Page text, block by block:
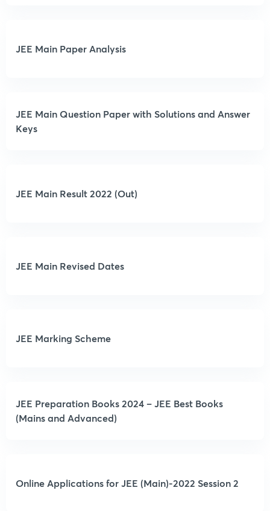
JEE Main Paper Analysis
JEE Main Question Paper with Solutions and Answer
Keys
JEE Main Result 2022 (Out)
JEE Main Revised Dates
JEE Marking Scheme
JEE Preparation Books 2024 – JEE Best Books
(Mains and Advanced)
Online Applications for JEE (Main)-2022 Session 2